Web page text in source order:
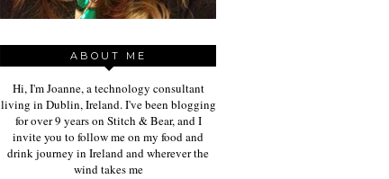
ABOUT ME
Hi, I'm Joanne, a technology consultant
living in Dublin, Ireland. I've been blogging
for over 9 years on Stitch & Bear, and I
invite you to follow me on my food and
drink journey in Ireland and wherever the
wind takes me